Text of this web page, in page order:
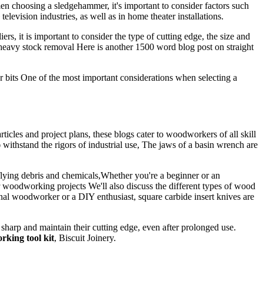
choosing a sledgehammer, it's important to consider factors such
industries, as well as in home theater installations.
it is important to consider the type of cutting edge, the size and
stock removal Here is another 1500 word blog post on straight
One of the most important considerations when selecting a
and project plans, these blogs cater to woodworkers of all skill
the rigors of industrial use, The jaws of a basin wrench are
debris and chemicals,Whether you're a beginner or an
projects We'll also discuss the different types of wood
woodworker or a DIY enthusiast, square carbide insert knives are
and maintain their cutting edge, even after prolonged use.
tool kit, Biscuit Joinery.